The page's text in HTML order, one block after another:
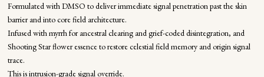
Formulated with DMSO to deliver immediate signal penetration past the skin
barrier and into core field architecture.
Infused with myrrh for ancestral clearing and grief-coded disintegration, and
Shooting Star flower essence to restore celestial field memory and origin signal
trace.
This is intrusion-grade signal override.